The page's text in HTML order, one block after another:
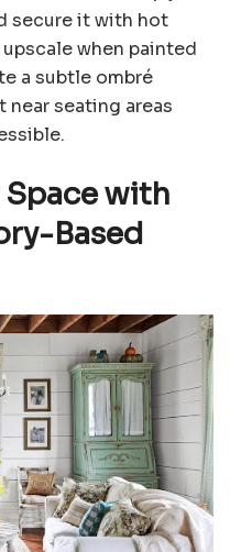
secure it with hot
when painted
a subtle ombré
seating areas
Space with
Based